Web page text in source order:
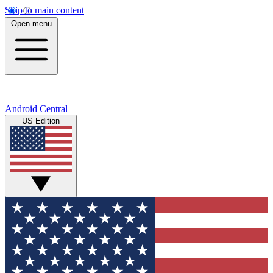
Skip to main content
Open menu
Android Central
US Edition